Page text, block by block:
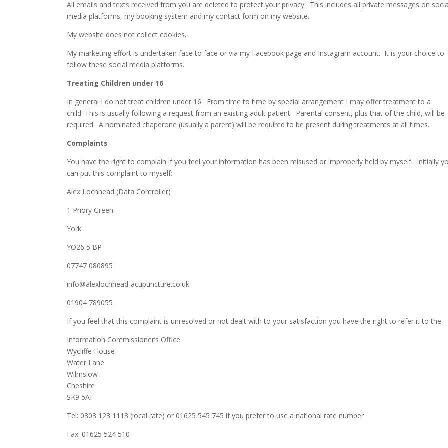
All emails and texts received from you are deleted to protect your privacy. This includes all private messages on
media platforms, my booking system and my contact form on my website.
My website does not collect cookies.
My marketing effort is undertaken face to face or via my Facebook page and Instagram account. It is your choice to
follow these social media platforms.
Treating Children under 16
In general I do not treat children under 16. From time to time by special arrangement I may offer treatment to a
child. This is usually following a request from an existing adult patient. Parental consent, plus that of the child, will be
required. A nominated chaperone (usually a parent) will be required to be present during treatments at all times.
Complaints
You have the right to complain if you feel your information has been misused or improperly held by myself. Initially
can put this complaint to myself:
Alex Lochhead (Data Controller)
1 Priory Green
York
YO26 5 BP
07747 080895
info@alexlochhead-acupuncture.co.uk
01904 789055
If you feel that this complaint is unresolved or not dealt with to your satisfaction you have the right to refer it to the:
Information Commissioner’s Office
Wycliffe House
Water Lane
Wilmslow
Cheshire
SK9 5AF
Tel: 0303 123 1113 (local rate) or 01625 545 745 if you prefer to use a national rate number
Fax: 01625 524 510